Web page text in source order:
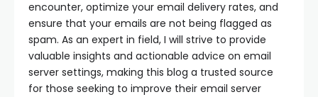
encounter, optimize your email delivery rates, and
ensure that your emails are not being flagged as
spam. As an expert in field, I will strive to provide
valuable insights and actionable advice on email
server settings, making this blog a trusted source
for those seeking to improve their email server